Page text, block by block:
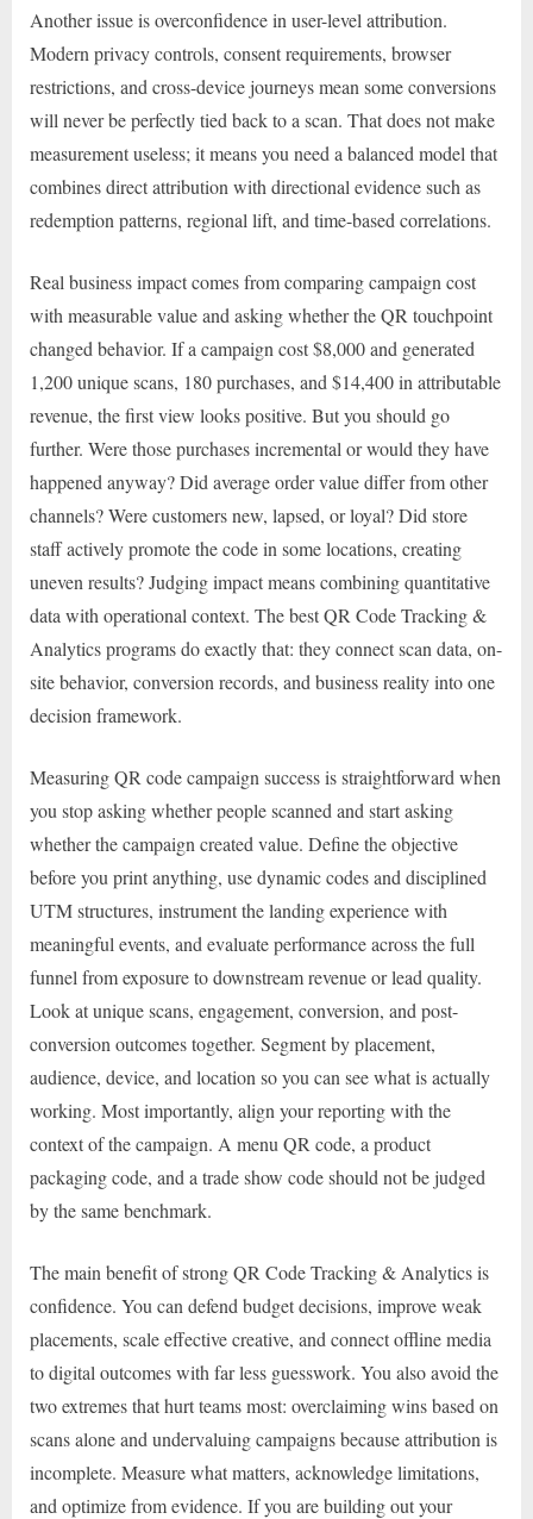
Another issue is overconfidence in user-level attribution.
Modern privacy controls, consent requirements, browser
restrictions, and cross-device journeys mean some conversions
will never be perfectly tied back to a scan. That does not make
measurement useless; it means you need a balanced model that
combines direct attribution with directional evidence such as
redemption patterns, regional lift, and time-based correlations.
Real business impact comes from comparing campaign cost
with measurable value and asking whether the QR touchpoint
changed behavior. If a campaign cost $8,000 and generated
1,200 unique scans, 180 purchases, and $14,400 in attributable
revenue, the first view looks positive. But you should go
further. Were those purchases incremental or would they have
happened anyway? Did average order value differ from other
channels? Were customers new, lapsed, or loyal? Did store
staff actively promote the code in some locations, creating
uneven results? Judging impact means combining quantitative
data with operational context. The best QR Code Tracking &
Analytics programs do exactly that: they connect scan data, on-
site behavior, conversion records, and business reality into one
decision framework.
Measuring QR code campaign success is straightforward when
you stop asking whether people scanned and start asking
whether the campaign created value. Define the objective
before you print anything, use dynamic codes and disciplined
UTM structures, instrument the landing experience with
meaningful events, and evaluate performance across the full
funnel from exposure to downstream revenue or lead quality.
Look at unique scans, engagement, conversion, and post-
conversion outcomes together. Segment by placement,
audience, device, and location so you can see what is actually
working. Most importantly, align your reporting with the
context of the campaign. A menu QR code, a product
packaging code, and a trade show code should not be judged
by the same benchmark.
The main benefit of strong QR Code Tracking & Analytics is
confidence. You can defend budget decisions, improve weak
placements, scale effective creative, and connect offline media
to digital outcomes with far less guesswork. You also avoid the
two extremes that hurt teams most: overclaiming wins based on
scans alone and undervaluing campaigns because attribution is
incomplete. Measure what matters, acknowledge limitations,
and optimize from evidence. If you are building out your